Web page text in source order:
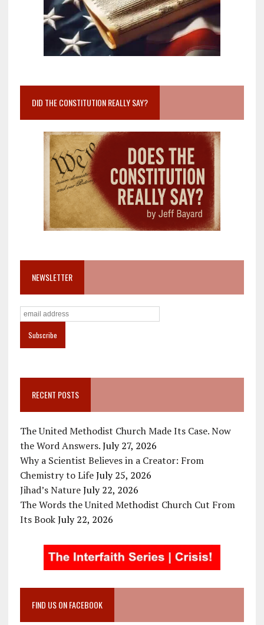
DID THE CONSTITUTION REALLY SAY?
NEWSLETTER
RECENT POSTS
The United Methodist Church Made Its Case. Now
the Word Answers. July 27, 2026
Why a Scientist Believes in a Creator: From
Chemistry to Life July 25, 2026
Jihad’s Nature July 22, 2026
The Words the United Methodist Church Cut From
Its Book July 22, 2026
FIND US ON FACEBOOK